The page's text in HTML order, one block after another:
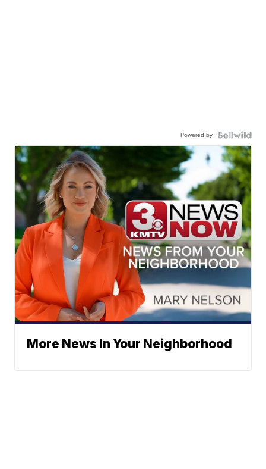
Powered by
More News In Your Neighborhood